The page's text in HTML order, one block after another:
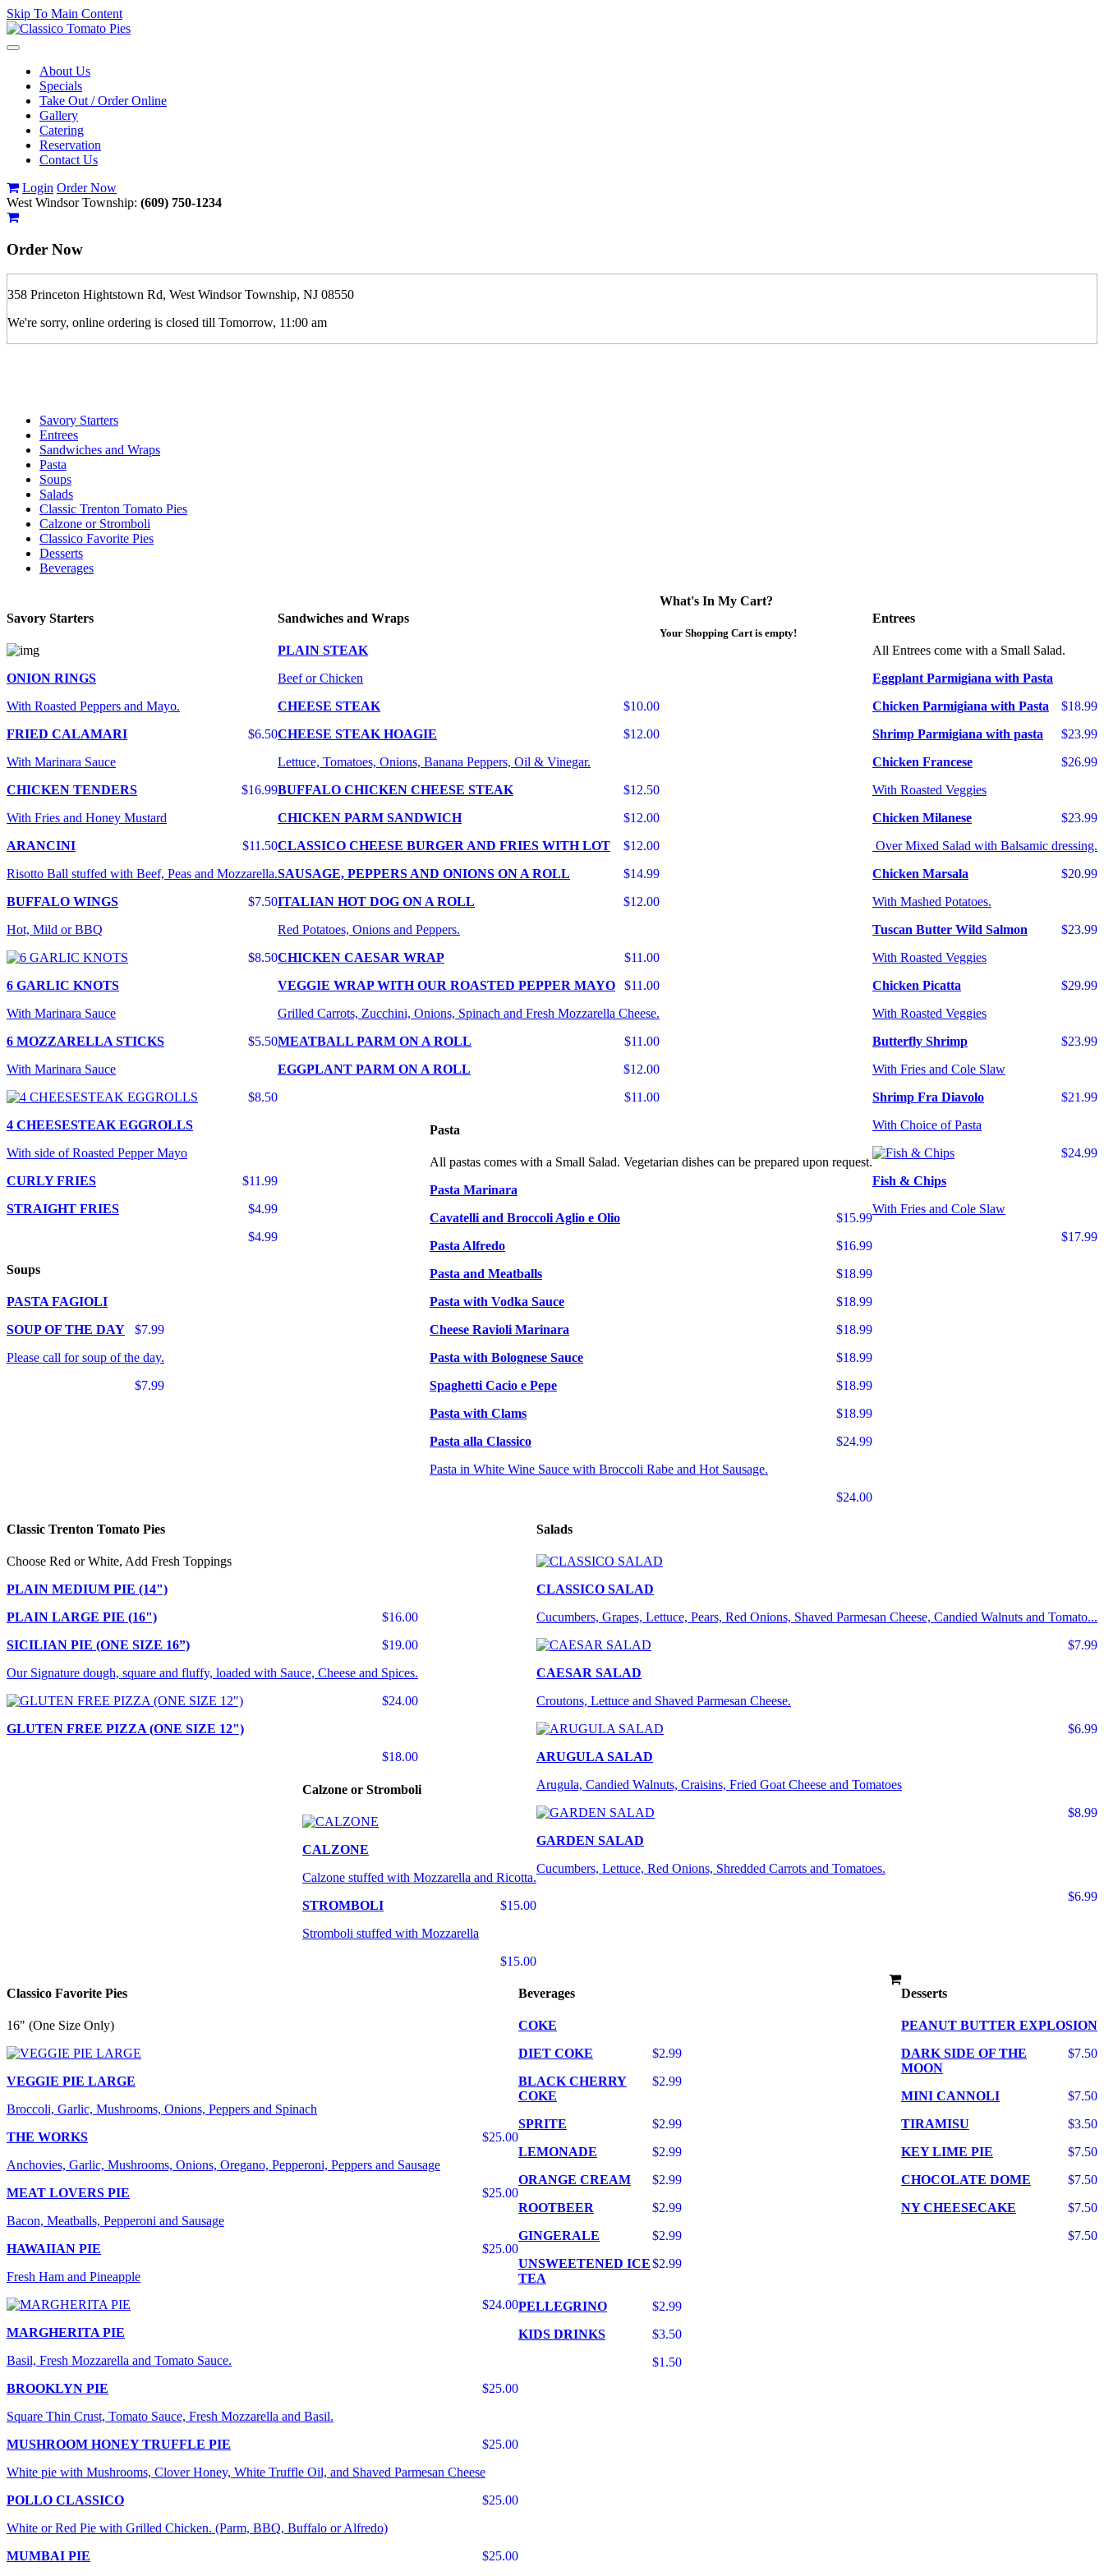
Skip To Main Content
Toggle
navigationAbout Us
Specials
Take Out / Order Online
Gallery
Catering
Reservation
Contact Us
Login Order Now
West Windsor Township: (609) 750-1234
Order Now
358 Princeton Hightstown Rd, West Windsor Township, NJ 08550
We're sorry, online ordering is closed till Tomorrow, 11:00 am
Savory Starters
Entrees
Sandwiches and Wraps
Pasta
Soups
Salads
Classic Trenton Tomato Pies
Calzone or Stromboli
Classico Favorite Pies
Desserts
Beverages
Savory Starters
ONION RINGS
With Roasted Peppers and Mayo.
$6.50
FRIED CALAMARI
With Marinara Sauce
$16.99
CHICKEN TENDERS
With Fries and Honey Mustard
$11.50
ARANCINI
Risotto Ball stuffed with Beef, Peas and Mozzarella.
$7.50
BUFFALO WINGS
Hot, Mild or BBQ
$8.50
6 GARLIC KNOTS
With Marinara Sauce
$5.50
6 MOZZARELLA STICKS
With Marinara Sauce
$8.50
4 CHEESESTEAK EGGROLLS
With side of Roasted Pepper Mayo
$11.99
CURLY FRIES
$4.99
STRAIGHT FRIES
$4.99
Entrees
All Entrees come with a Small Salad.
Eggplant Parmigiana with Pasta
$18.99
Chicken Parmigiana with Pasta
$23.99
Shrimp Parmigiana with pasta
$26.99
Chicken Francese
With Roasted Veggies
$23.99
Chicken Milanese
Over Mixed Salad with Balsamic dressing.
$20.99
Chicken Marsala
With Mashed Potatoes.
$23.99
Tuscan Butter Wild Salmon
With Roasted Veggies
$29.99
Chicken Picatta
With Roasted Veggies
$23.99
Butterfly Shrimp
With Fries and Cole Slaw
$21.99
Shrimp Fra Diavolo
With Choice of Pasta
$24.99
Fish & Chips
With Fries and Cole Slaw
$17.99
Sandwiches and Wraps
PLAIN STEAK
Beef or Chicken
$10.00
CHEESE STEAK
$12.00
CHEESE STEAK HOAGIE
Lettuce, Tomatoes, Onions, Banana Peppers, Oil & Vinegar.
$12.50
BUFFALO CHICKEN CHEESE STEAK
$12.00
CHICKEN PARM SANDWICH
$12.00
CLASSICO CHEESE BURGER AND FRIES WITH LOT
$14.99
SAUSAGE, PEPPERS AND ONIONS ON A ROLL
$12.00
ITALIAN HOT DOG ON A ROLL
Red Potatoes, Onions and Peppers.
$11.00
CHICKEN CAESAR WRAP
$11.00
VEGGIE WRAP WITH OUR ROASTED PEPPER MAYO
Grilled Carrots, Zucchini, Onions, Spinach and Fresh Mozzarella Cheese.
$11.00
MEATBALL PARM ON A ROLL
$12.00
EGGPLANT PARM ON A ROLL
$11.00
Pasta
All pastas comes with a Small Salad. Vegetarian dishes can be prepared upon request.
Pasta Marinara
$15.99
Cavatelli and Broccoli Aglio e Olio
$16.99
Pasta Alfredo
$18.99
Pasta and Meatballs
$18.99
Pasta with Vodka Sauce
$18.99
Cheese Ravioli Marinara
$18.99
Pasta with Bolognese Sauce
$18.99
Spaghetti Cacio e Pepe
$18.99
Pasta with Clams
$24.99
Pasta alla Classico
Pasta in White Wine Sauce with Broccoli Rabe and Hot Sausage.
$24.00
Soups
PASTA FAGIOLI
$7.99
SOUP OF THE DAY
Please call for soup of the day.
$7.99
Salads
CLASSICO SALAD
Cucumbers, Grapes, Lettuce, Pears, Red Onions, Shaved Parmesan Cheese, Candied Walnuts and Tomato...
$7.99
CAESAR SALAD
Croutons, Lettuce and Shaved Parmesan Cheese.
$6.99
ARUGULA SALAD
Arugula, Candied Walnuts, Craisins, Fried Goat Cheese and Tomatoes
$8.99
GARDEN SALAD
Cucumbers, Lettuce, Red Onions, Shredded Carrots and Tomatoes.
$6.99
Classic Trenton Tomato Pies
Choose Red or White, Add Fresh Toppings
PLAIN MEDIUM PIE (14")
$16.00
PLAIN LARGE PIE (16")
$19.00
SICILIAN PIE (ONE SIZE 16”)
Our Signature dough, square and fluffy, loaded with Sauce, Cheese and Spices.
$24.00
GLUTEN FREE PIZZA (ONE SIZE 12")
$18.00
Calzone or Stromboli
CALZONE
Calzone stuffed with Mozzarella and Ricotta.
$15.00
STROMBOLI
Stromboli stuffed with Mozzarella
$15.00
Classico Favorite Pies
16" (One Size Only)
VEGGIE PIE LARGE
Broccoli, Garlic, Mushrooms, Onions, Peppers and Spinach
$25.00
THE WORKS
Anchovies, Garlic, Mushrooms, Onions, Oregano, Pepperoni, Peppers and Sausage
$25.00
MEAT LOVERS PIE
Bacon, Meatballs, Pepperoni and Sausage
$25.00
HAWAIIAN PIE
Fresh Ham and Pineapple
$24.00
MARGHERITA PIE
Basil, Fresh Mozzarella and Tomato Sauce.
$25.00
BROOKLYN PIE
Square Thin Crust, Tomato Sauce, Fresh Mozzarella and Basil.
$25.00
MUSHROOM HONEY TRUFFLE PIE
White pie with Mushrooms, Clover Honey, White Truffle Oil, and Shaved Parmesan Cheese
$25.00
POLLO CLASSICO
White or Red Pie with Grilled Chicken. (Parm, BBQ, Buffalo or Alfredo)
$25.00
MUMBAI PIE
Desserts
PEANUT BUTTER EXPLOSION
$7.50
DARK SIDE OF THE
MOON
$7.50
MINI CANNOLI
$3.50
TIRAMISU
$7.50
KEY LIME PIE
$7.50
CHOCOLATE DOME
$7.50
NY CHEESECAKE
$7.50
Beverages
COKE
$2.99
DIET COKE
$2.99
BLACK CHERRY
COKE
$2.99
SPRITE
$2.99
LEMONADE
$2.99
ORANGE CREAM
$2.99
ROOTBEER
$2.99
GINGERALE
$2.99
UNSWEETENED ICE
TEA
$2.99
PELLEGRINO
$3.50
KIDS DRINKS
$1.50
What's In My Cart?
Your Shopping Cart is empty!